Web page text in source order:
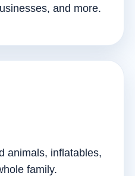
and more.
animals, inflatables,
family.